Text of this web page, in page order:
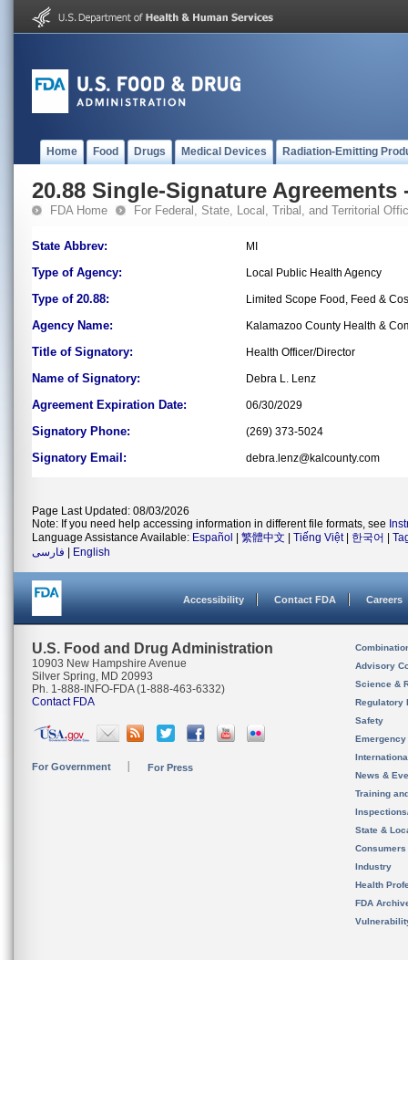
Home Food Drugs Medical Devices Radiation-Emitting
20.88 Single-Signature Agreements
FDA Home For Federal, State, Local, Tribal, and Territorial
State Abbrev: MI
Type of Agency: Local Public Health Agency
Type of 20.88: Limited Scope Food, Feed &
Agency Name: Kalamazoo County Health &
Title of Signatory: Health Officer/Director
Name of Signatory: Debra L. Lenz
Agreement Expiration Date: 06/30/2029
Signatory Phone: (269) 373-5024
Signatory Email: debra.lenz@kalcounty.com
Page Last Updated: 08/03/2026
Note: If you need help accessing information in different file formats, see
Language Assistance Available: Español 繁體中文 Tiếng Việt| 한국어
فارسی
English
Accessibility Contact FDA Careers
U.S. Food and Drug Administration
10903 New Hampshire Avenue
Silver Spring, MD 20993
Ph. 1-888-INFO-FDA (1-888-463-6332)
Contact FDA
For Government For Press
Advisory
Science &
Regulatory
Safety
News &
Training
State &
Consumers
Industry
Health
FDA